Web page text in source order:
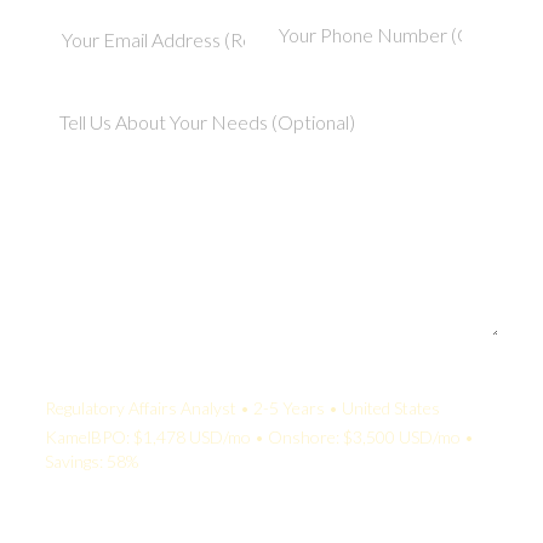
Regulatory Affairs Analyst • 2-5 Years • United States
KamelBPO: $1,478 USD/mo • Onshore: $3,500 USD/mo •
Savings: 58%